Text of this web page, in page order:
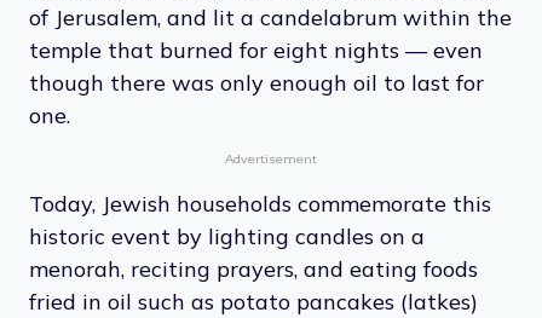
of Jerusalem, and lit a candelabrum within the
temple that burned for eight nights — even
though there was only enough oil to last for
one.
Advertisement
Today, Jewish households commemorate this
historic event by lighting candles on a
menorah, reciting prayers, and eating foods
fried in oil such as potato pancakes (latkes)